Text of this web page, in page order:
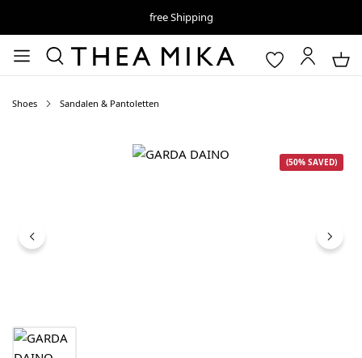
free Shipping
Shoes Sandalen & Pantoletten
(50% SAVED)